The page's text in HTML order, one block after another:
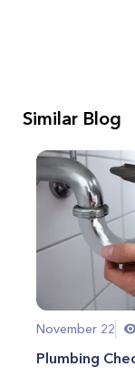
Similar Blog
November 22
Plumbing